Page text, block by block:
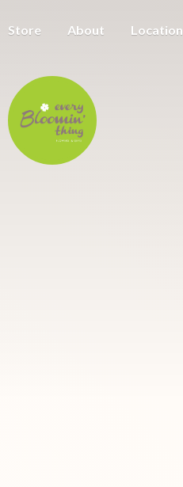
Store About Location